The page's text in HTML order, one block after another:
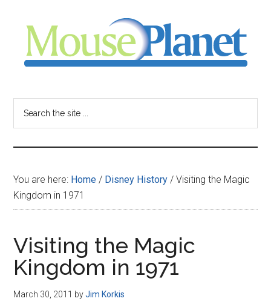
content
sidebar
-
your
resource
for
all
things
Disney
You are here: Home / Disney History / Visiting the Magic
Kingdom in 1971
Visiting the Magic
Kingdom in 1971
March 30, 2011 byJim Korkis